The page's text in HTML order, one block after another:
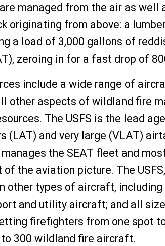
managed from the air as well
originating from above: a
a load of 3,000 gallons of
zeroing in for a fast drop of
include a wide range of
other aspects of wildland fire
The USFS is the lead
(LAT) and very large (VLAT)
the SEAT fleet and
of the aviation picture. The
other types of aircraft,
and utility aircraft; and all
firefighters from one spot
300 wildland fire aircraft.